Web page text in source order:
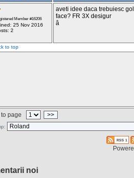
Member #16206
25 Nov 2016
2
aveti idee daca trebuiesc
face? FR 3X desigur
â
to top
to page >>
noi